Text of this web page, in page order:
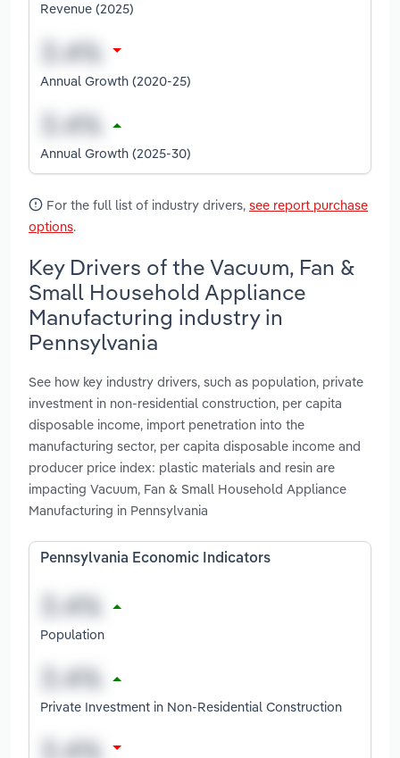
Revenue (2025)
Annual Growth (2020-25)
Annual Growth (2025-30)
For the full list of industry drivers, see report purchase
options.
Key Drivers of the Vacuum, Fan &
Small Household Appliance
Manufacturing industry in
Pennsylvania
See how key industry drivers, such as population, private
investment in non-residential construction, per capita
disposable income, import penetration into the
manufacturing sector, per capita disposable income and
producer price index: plastic materials and resin are
impacting Vacuum, Fan & Small Household Appliance
Manufacturing in Pennsylvania
Pennsylvania Economic Indicators
Population
Private Investment in Non-Residential Construction